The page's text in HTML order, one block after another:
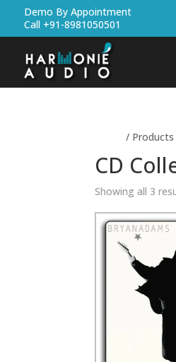
Demo By Appointment
Call +91-8981050501
/ Products
CD
Showing all 3